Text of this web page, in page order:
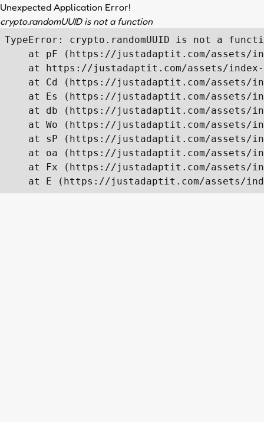
Unexpected Application Error!
crypto.randomUUID is not a function
TypeError: crypto.randomUUID is not a
at pF (https://justadaptit.com/assets/
at https://justadaptit.com/assets/
at Cd (https://justadaptit.com/assets/
at Es (https://justadaptit.com/assets/
at db (https://justadaptit.com/assets/
at Wo (https://justadaptit.com/assets/
at sP (https://justadaptit.com/assets/
at oa (https://justadaptit.com/assets/
at Fx (https://justadaptit.com/assets/
at E (https://justadaptit.com/assets/